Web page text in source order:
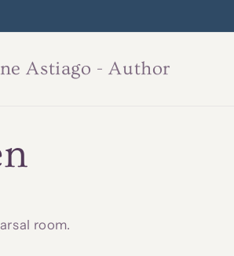
Astiago - Author
room.